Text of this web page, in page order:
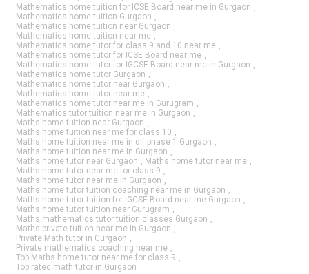
Mathematics home tuition for ICSE Board near me in Gurgaon ,
Mathematics home tuition Gurgaon ,
Mathematics home tuition near Gurgaon ,
Mathematics home tuition near me ,
Mathematics home tutor for class 9 and 10 near me ,
Mathematics home tutor for ICSE Board near me ,
Mathematics home tutor for IGCSE Board near me in Gurgaon ,
Mathematics home tutor Gurgaon ,
Mathematics home tutor near Gurgaon ,
Mathematics home tutor near me ,
Mathematics home tutor near me in Gurugram ,
Mathematics tutor tuition near me in Gurgaon ,
Maths home tuition near Gurgaon ,
Maths home tuition near me for class 10 ,
Maths home tuition near me in dlf phase 1 Gurgaon ,
Maths home tuition near me in Gurgaon ,
Maths home tutor near Gurgaon , Maths home tutor near me ,
Maths home tutor near me for class 9 ,
Maths home tutor near me in Gurgaon ,
Maths home tutor tuition coaching near me in Gurgaon ,
Maths home tutor tuition for IGCSE Board near me Gurgaon ,
Maths home tutor tuition near Gurugram ,
Maths mathematics tutor tuition classes Gurgaon ,
Maths private tuition near me in Gurgaon ,
Private Math tutor in Gurgaon ,
Private mathematics coaching near me ,
Top Maths home tutor near me for class 9 ,
Top rated math tutor in Gurgaon